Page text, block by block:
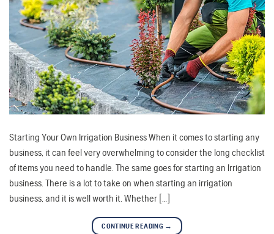
Starting Your Own Irrigation Business When it comes to starting any
business, it can feel very overwhelming to consider the long checklist
of items you need to handle. The same goes for starting an Irrigation
business. There is a lot to take on when starting an irrigation
business, and it is well worth it. Whether […]
CONTINUE READING →